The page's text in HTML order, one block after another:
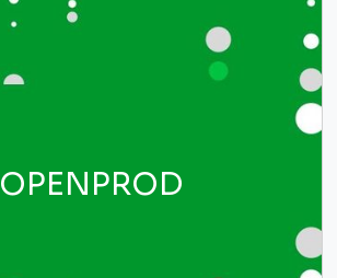
OPENPROD